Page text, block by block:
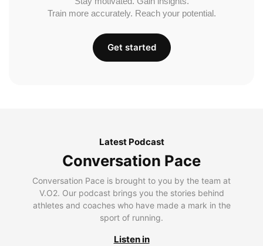
Train more accurately. Reach your potential.
Get started
Latest Podcast
Conversation Pace
Conversation Pace is brought to you by the team at
V.O2. Our podcast brings you the stories behind
athletes and coaches who have made a mark in the
sport of running.
Listen in